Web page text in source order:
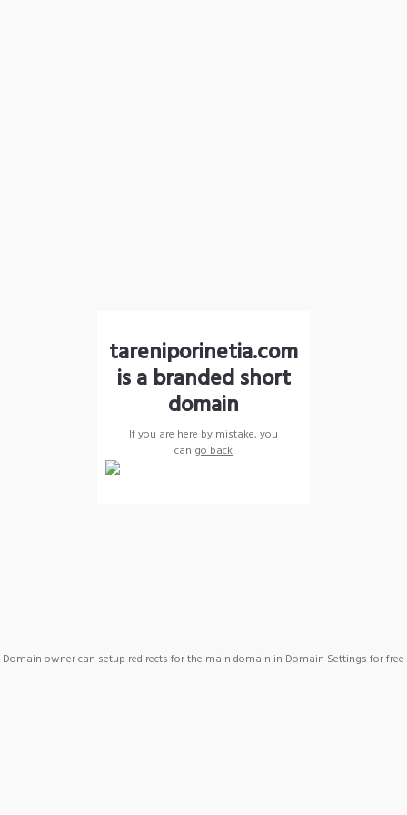
tareniporinetia.com
is a branded short
domain
If you are here by mistake, you
can go back
Domain owner can setup redirects for the main domain in Domain Settings for free